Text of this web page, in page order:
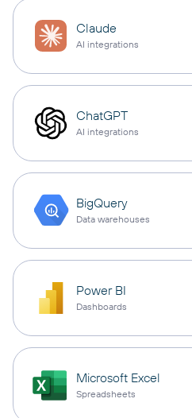
Claude
AI integrations
ChatGPT
AI integrations
BigQuery
Data warehouses
Power BI
Dashboards
Microsoft Excel
Spreadsheets